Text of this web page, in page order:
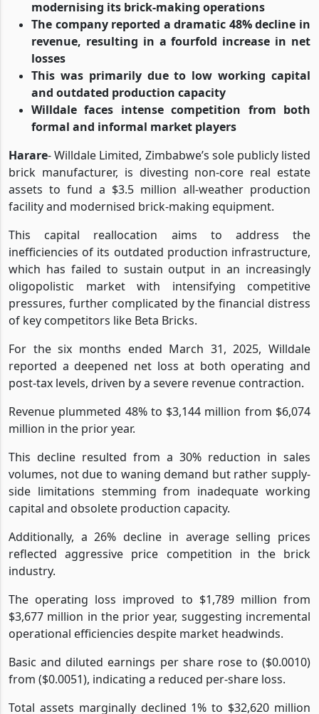
modernising its brick-making operations
The company reported a dramatic 48% decline in
revenue, resulting in a fourfold increase in net
losses
This was primarily due to low working capital
and outdated production capacity
Willdale faces intense competition from both
formal and informal market players
Harare- Willdale Limited, Zimbabwe’s sole publicly listed
brick manufacturer, is divesting non-core real estate
assets to fund a $3.5 million all-weather production
facility and modernised brick-making equipment.
This capital reallocation aims to address the
inefficiencies of its outdated production infrastructure,
which has failed to sustain output in an increasingly
oligopolistic market with intensifying competitive
pressures, further complicated by the financial distress
of key competitors like Beta Bricks.
For the six months ended March 31, 2025, Willdale
reported a deepened net loss at both operating and
post-tax levels, driven by a severe revenue contraction.
Revenue plummeted 48% to $3,144 million from $6,074
million in the prior year.
This decline resulted from a 30% reduction in sales
volumes, not due to waning demand but rather supply-
side limitations stemming from inadequate working
capital and obsolete production capacity.
Additionally, a 26% decline in average selling prices
reflected aggressive price competition in the brick
industry.
The operating loss improved to $1,789 million from
$3,677 million in the prior year, suggesting incremental
operational efficiencies despite market headwinds.
Basic and diluted earnings per share rose to ($0.0010)
from ($0.0051), indicating a reduced per-share loss.
Total assets marginally declined 1% to $32,620 million